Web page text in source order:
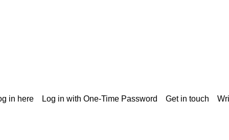
in here Log in with One-Time Password Get in touch